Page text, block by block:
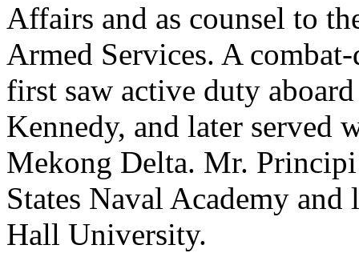
Affairs and as counsel to
Armed Services. A
first saw active duty
Kennedy, and later served
Mekong Delta. Mr.
States Naval Academy
Hall University.